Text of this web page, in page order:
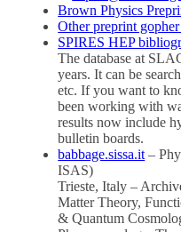
Brown Physics
Other preprint gopher
SPIRES HEP
The database at
years. It can be
etc. If you want to
been working with
results now include
bulletin boards.
babbage.sissa.it –
ISAS)
Trieste, Italy –
Matter Theory,
& Quantum